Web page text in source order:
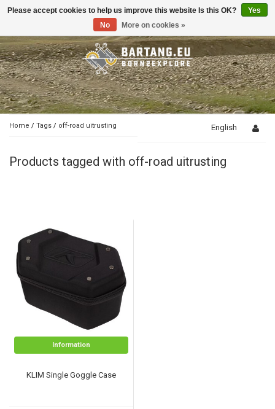
Toggle
Home / Tags / off-road uitrusting English
Products tagged with off-road uitrusting
Information
KLIM Single Goggle Case
Please accept cookies to help us improve this website Is this OK?
Yes
No
More on cookies »